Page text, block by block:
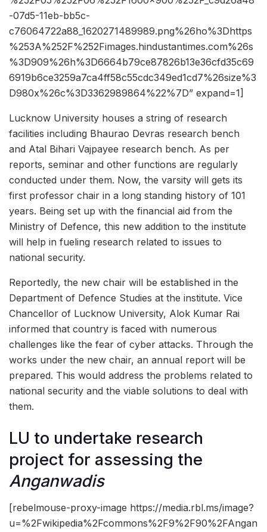
-07d5-11eb-bb5c-
c76064722a88_1620271489989.png%26ho%3Dhttps
%253A%252F%252Fimages.hindustantimes.com%26s
%3D909%26h%3D6664b79ce87826b13e36cfd35c69
6919b6ce3259a7ca4ff58c55cdc349ed1cd7%26size%3
D980x%26c%3D3362989864%22%7D” expand=1]
Lucknow University houses a string of research
facilities including Bhaurao Devras research bench
and Atal Bihari Vajpayee research bench. As per
reports, seminar and other functions are regularly
conducted under them. Now, the varsity will gets its
first professor chair in a long standing history of 101
years. Being set up with the financial aid from the
Ministry of Defence, this new addition to the institute
will help in fueling research related to issues to
national security.
Reportedly, the new chair will be established in the
Department of Defence Studies at the institute. Vice
Chancellor of Lucknow University, Alok Kumar Rai
informed that country is faced with numerous
challenges like the fear of cyber attacks. Through the
works under the new chair, an annual report will be
prepared. This would address the problems related to
national security and the viable solutions to deal with
them.
LU to undertake research
project for assessing the
Anganwadis
[rebelmouse-proxy-image https://media.rbl.ms/image?
u=%2Fwikipedia%2Fcommons%2F9%2F90%2FAngan